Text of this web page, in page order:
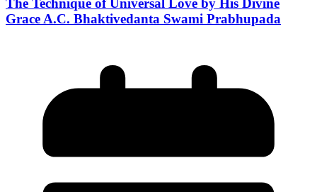
Grace A.C. Bhaktivedanta Swami Prabhupada